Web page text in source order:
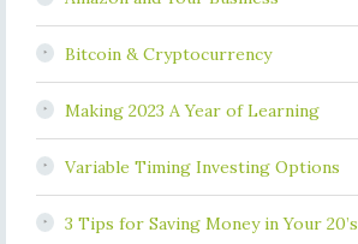
Bitcoin & Cryptocurrency
Making 2023 A Year of Learning
Variable Timing Investing Options
3 Tips for Saving Money in Your 20’s